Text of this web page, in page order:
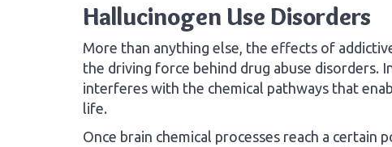
Hallucinogen Use Disorders
More than anything else, the effects of
the driving force behind drug abuse disorders.
interferes with the chemical pathways that
life.
Once brain chemical processes reach a